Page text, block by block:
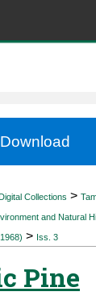
Account
Collections >
and Natural
> Iss. 3
Pine